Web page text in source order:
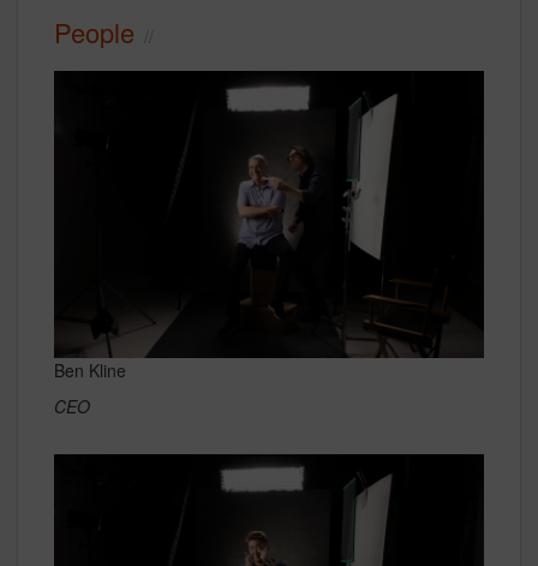
People
Ben Kline
CEO